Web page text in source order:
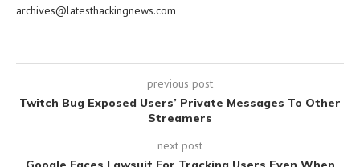
archives@latesthackingnews.com
previous post
Twitch Bug Exposed Users’ Private Messages To Other
Streamers
next post